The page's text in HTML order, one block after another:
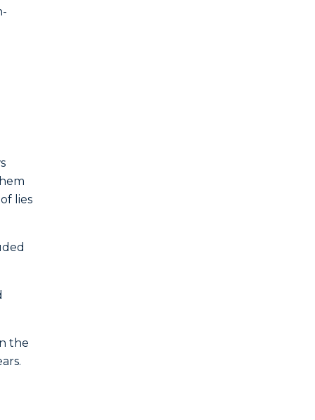
lies
the